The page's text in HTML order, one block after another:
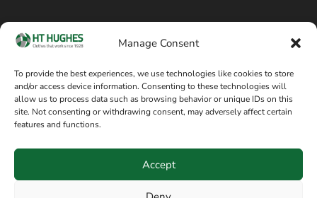
Manage Consent
To provide the best experiences, we use technologies like cookies to store
and/or access device information. Consenting to these technologies will
allow us to process data such as browsing behavior or unique IDs on this
site. Not consenting or withdrawing consent, may adversely affect certain
features and functions.
Accept
Cookie policy
Terms of sale
Blog
Follow on Facebook
Information
8am / 5pm Mon – Thurs